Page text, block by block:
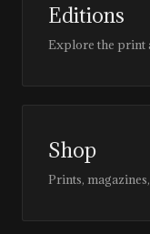
Editions
Explore the print
Shop
Prints,